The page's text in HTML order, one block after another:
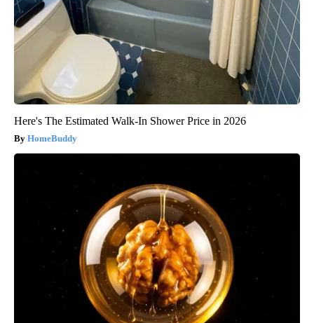
Here's The Estimated Walk-In Shower Price in 2026
HomeBuddy